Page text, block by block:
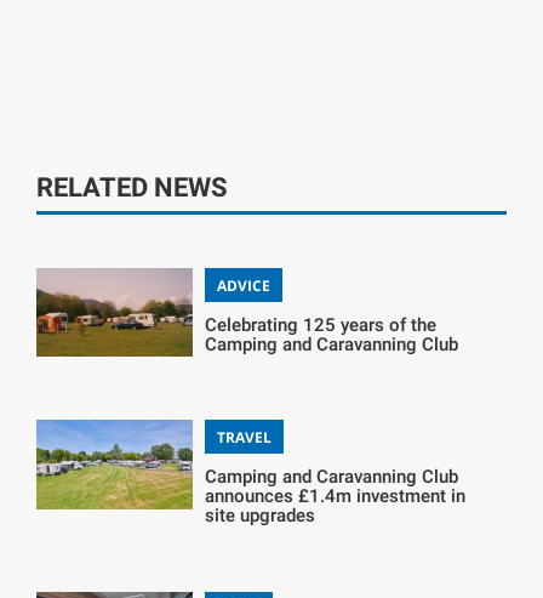
RELATED NEWS
ADVICE
Celebrating 125 years of the
Camping and Caravanning Club
TRAVEL
Camping and Caravanning Club
announces £1.4m investment in
site upgrades